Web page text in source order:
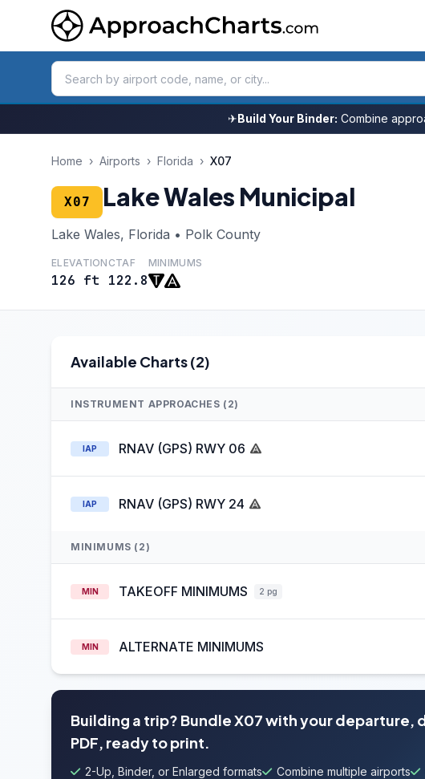
✈Build Your Binder: Combine
Home › Airports › Florida › X07
X07 Lake Wales Municipal
Lake Wales, Florida • Polk County
ELEVATION
126 ft
CTAF
122.8
MINIMUMS
Available Charts (2)
INSTRUMENT APPROACHES (2)
IAP RNAV (GPS) RWY 06
IAP RNAV (GPS) RWY 24
MINIMUMS (2)
MIN TAKEOFF MINIMUMS 2 pg
MIN ALTERNATE MINIMUMS
Building a trip? Bundle X07 with your
PDF, ready to print.
2-Up, Binder, or Enlarged formats Combine multiple airports